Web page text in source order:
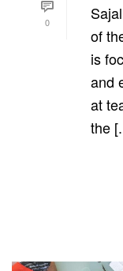
0
of
is
and
at
the